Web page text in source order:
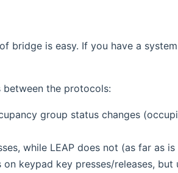
bridge is easy. If you have a
the protocols:
group status changes
while LEAP does not (as far as
keypad key presses/releases, but